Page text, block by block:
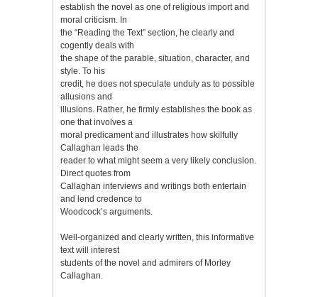
establish the novel as one of religious import and
moral criticism. In
the “Reading the Text” section, he clearly and
cogently deals with
the shape of the parable, situation, character, and
style. To his
credit, he does not speculate unduly as to possible
allusions and
illusions. Rather, he firmly establishes the book as
one that involves a
moral predicament and illustrates how skilfully
Callaghan leads the
reader to what might seem a very likely conclusion.
Direct quotes from
Callaghan interviews and writings both entertain
and lend credence to
Woodcock’s arguments.
Well-organized and clearly written, this informative
text will interest
students of the novel and admirers of Morley
Callaghan.